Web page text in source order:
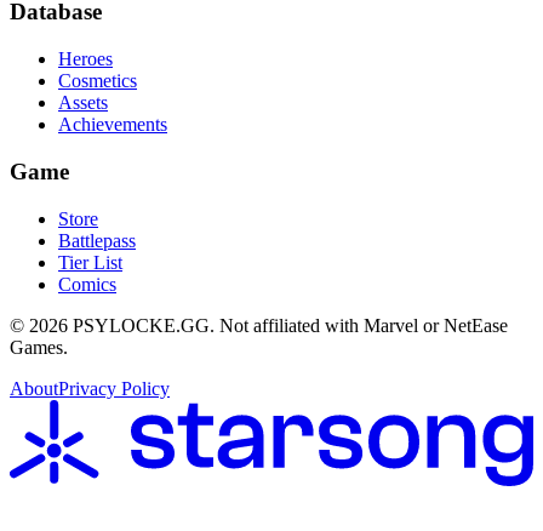
Database
Heroes
Cosmetics
Assets
Achievements
Game
Store
Battlepass
Tier List
Comics
© 2026 PSYLOCKE.GG. Not affiliated with Marvel or NetEase
Games.
AboutPrivacy Policy